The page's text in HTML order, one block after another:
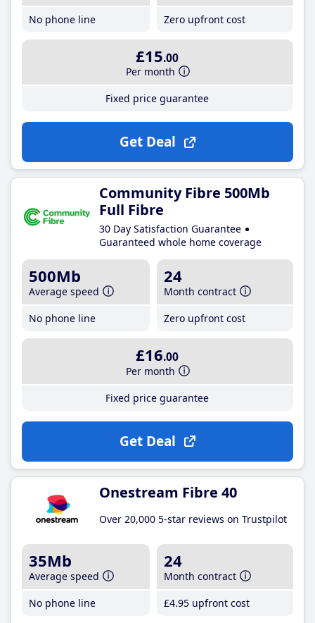
No phone line
Zero upfront cost
£15.00
Per month
Fixed price guarantee
Get Deal
Community Fibre 500Mb
Full Fibre
30 Day Satisfaction Guarantee
Guaranteed whole home coverage
500Mb
Average speed
No phone line
24
Month contract
Zero upfront cost
£16.00
Per month
Fixed price guarantee
Get Deal
Onestream Fibre 40
Over 20,000 5-star reviews on Trustpilot
35Mb
Average speed
No phone line
24
Month contract
£4.95 upfront cost